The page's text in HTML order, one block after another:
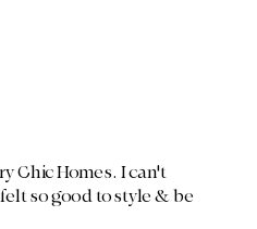
Chic Homes. I can't
so good to style & be